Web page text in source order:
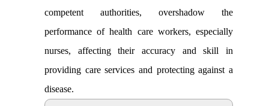
competent authorities, overshadow the
performance of health care workers, especially
nurses, affecting their accuracy and skill in
providing care services and protecting against a
disease.